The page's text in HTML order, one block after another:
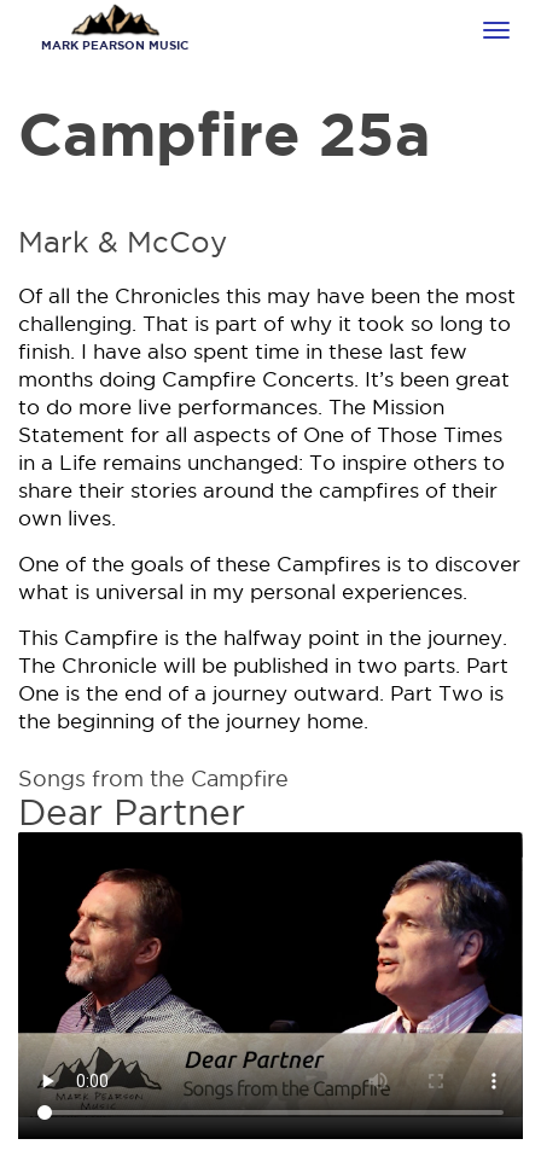
MARK PEARSON MUSIC
Campfire 25a
Mark & McCoy
Of all the Chronicles this may have been the most
challenging. That is part of why it took so long to
finish. I have also spent time in these last few
months doing Campfire Concerts. It’s been great
to do more live performances. The Mission
Statement for all aspects of One of Those Times
in a Life remains unchanged: To inspire others to
share their stories around the campfires of their
own lives.
One of the goals of these Campfires is to discover
what is universal in my personal experiences.
This Campfire is the halfway point in the journey.
The Chronicle will be published in two parts. Part
One is the end of a journey outward. Part Two is
the beginning of the journey home.
Songs from the Campfire
Dear Partner